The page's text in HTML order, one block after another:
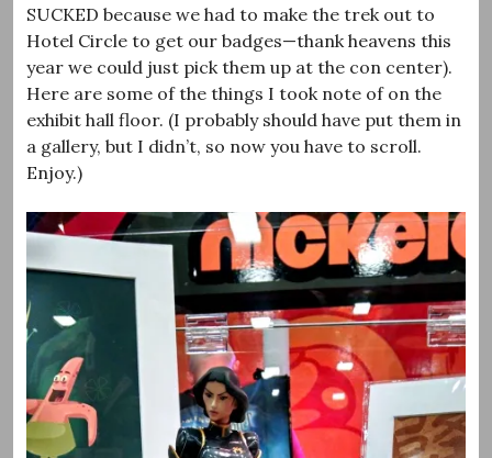
SUCKED because we had to make the trek out to
Hotel Circle to get our badges—thank heavens this
year we could just pick them up at the con center).
Here are some of the things I took note of on the
exhibit hall floor. (I probably should have put them in
a gallery, but I didn’t, so now you have to scroll.
Enjoy.)